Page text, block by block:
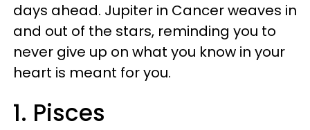
days ahead. Jupiter in Cancer weaves in
and out of the stars, reminding you to
never give up on what you know in your
heart is meant for you.
1. Pisces